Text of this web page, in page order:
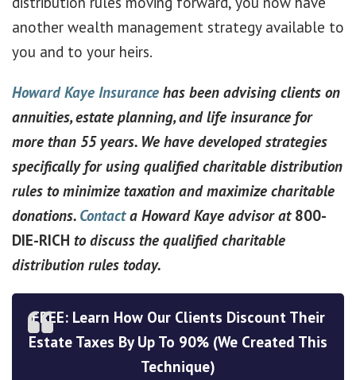
another wealth management strategy available to
you and to your heirs.
Howard Kaye Insurance has been advising clients on
annuities, estate planning, and life insurance for
more than 55 years. We have developed strategies
specifically for using qualified charitable distribution
rules to minimize taxation and maximize charitable
donations. Contacta Howard Kaye advisor at 800-
DIE-RICH to discuss the qualified charitable
distribution rules today.
FREE: Learn How Our Clients Discount Their
Estate Taxes By Up To 90% (We Created This
Technique)